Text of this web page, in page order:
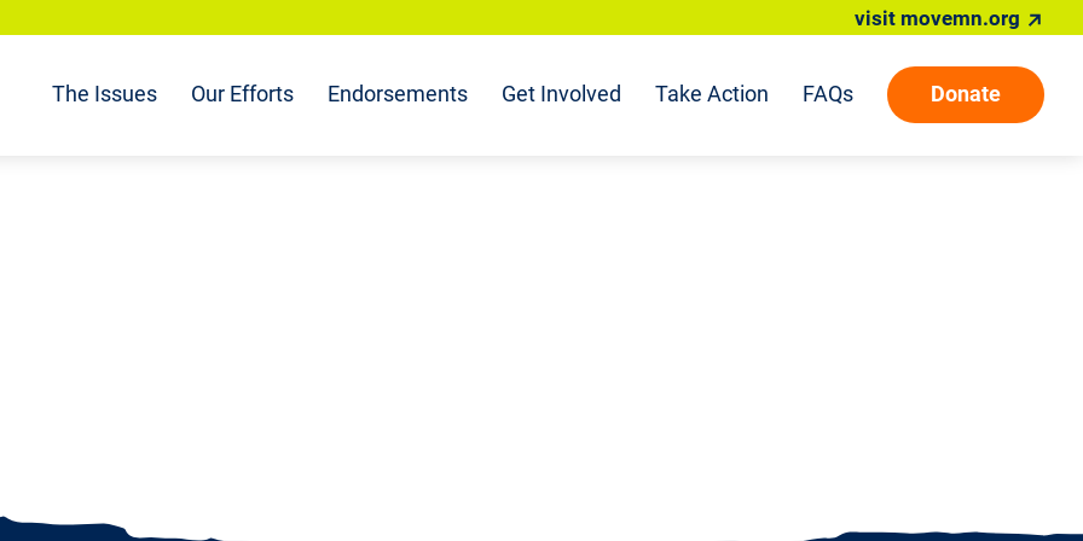
The Issues Our Efforts Endorsements Get Involved Take Action FAQs Donate
visit movemn.org